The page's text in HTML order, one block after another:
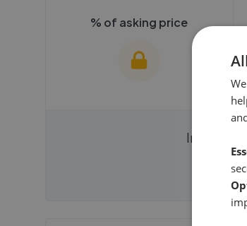
% of asking price
We cannot show these statsInstantly